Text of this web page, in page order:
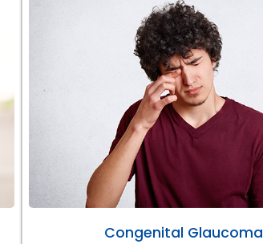
Congenital Glaucoma